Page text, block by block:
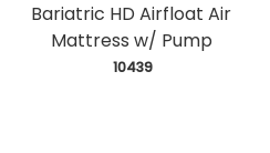
Bariatric HD Airfloat Air
Mattress w/ Pump
10439